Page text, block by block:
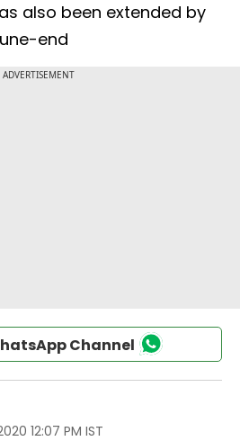
also been extended by
end
Channel
12:07 PM IST